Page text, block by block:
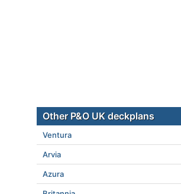
Other P&O UK deckplans
Ventura
Arvia
Azura